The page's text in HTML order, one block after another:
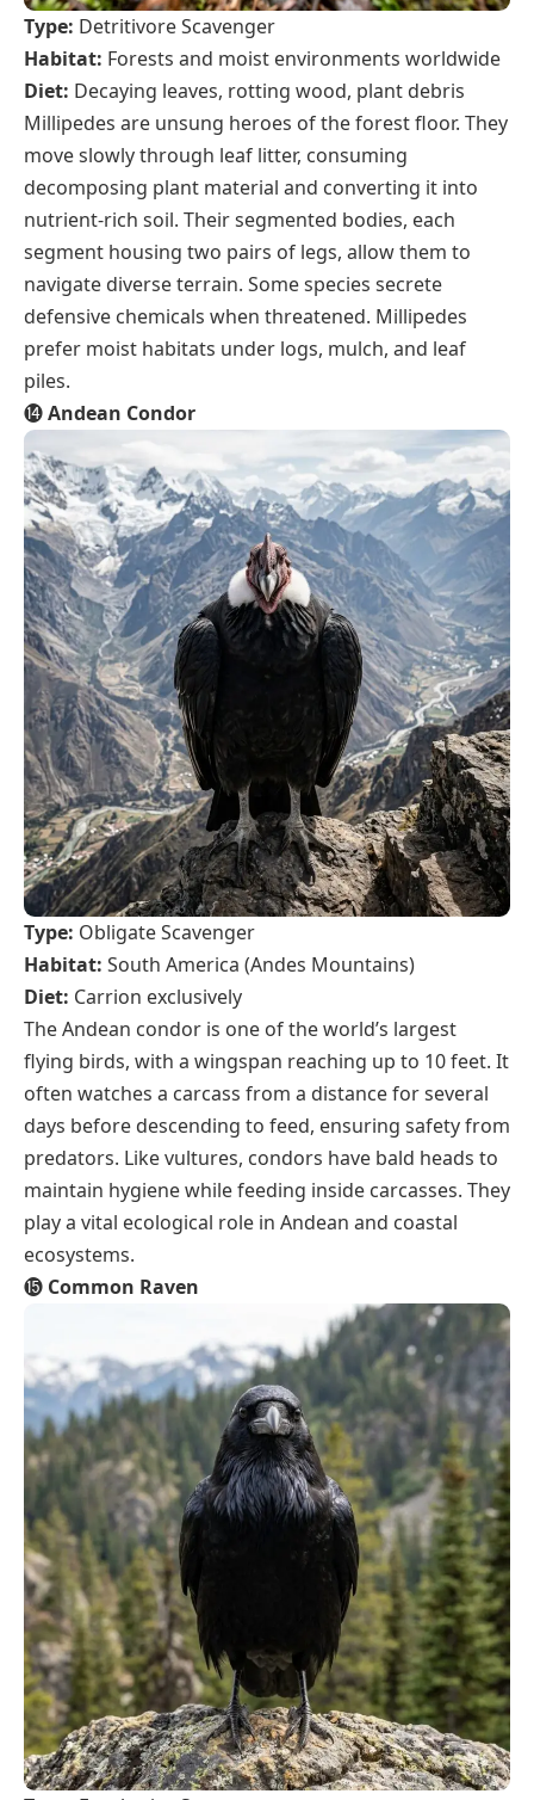
Type: Detritivore Scavenger
Habitat: Forests and moist environments worldwide
Diet: Decaying leaves, rotting wood, plant debris
Millipedes are unsung heroes of the forest floor. They
move slowly through leaf litter, consuming
decomposing plant material and converting it into
nutrient-rich soil. Their segmented bodies, each
segment housing two pairs of legs, allow them to
navigate diverse terrain. Some species secrete
defensive chemicals when threatened. Millipedes
prefer moist habitats under logs, mulch, and leaf
piles.
⓮Andean Condor
Type: Obligate Scavenger
Habitat: South America (Andes Mountains)
Diet: Carrion exclusively
The Andean condor is one of the world’s largest
flying birds, with a wingspan reaching up to 10 feet. It
often watches a carcass from a distance for several
days before descending to feed, ensuring safety from
predators. Like vultures, condors have bald heads to
maintain hygiene while feeding inside carcasses. They
play a vital ecological role in Andean and coastal
ecosystems.
⓯ Common Raven